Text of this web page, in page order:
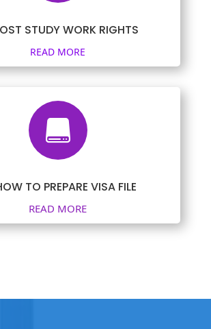
STUDY WORK RIGHTS
READ MORE

TO PREPARE VISA FILE
READ MORE